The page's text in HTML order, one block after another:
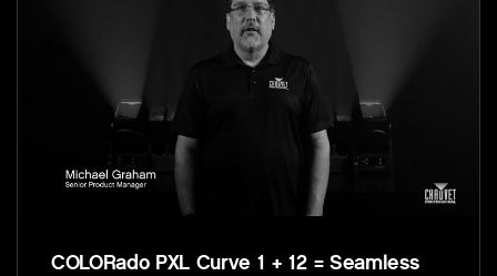
COLORado PXL Curve 1 + 12 = Seamless